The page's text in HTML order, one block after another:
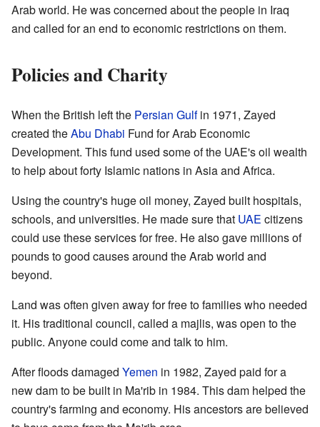
Arab world. He was concerned about the people in Iraq
and called for an end to economic restrictions on them.
Policies and Charity
When the British left the Persian Gulfin 1971, Zayed
created theAbu Dhabi Fund for Arab Economic
Development. This fund used some of the UAE's oil wealth
to help about forty Islamic nations in Asia and Africa.
Using the country's huge oil money, Zayed built hospitals,
schools, and universities. He made sure that UAE citizens
could use these services for free. He also gave millions of
pounds to good causes around the Arab world and
beyond.
Land was often given away for free to families who needed
it. His traditional council, called a majlis, was open to the
public. Anyone could come and talk to him.
After floods damaged Yemen in 1982, Zayed paid for a
new dam to be built in Ma'rib in 1984. This dam helped the
country's farming and economy. His ancestors are believed